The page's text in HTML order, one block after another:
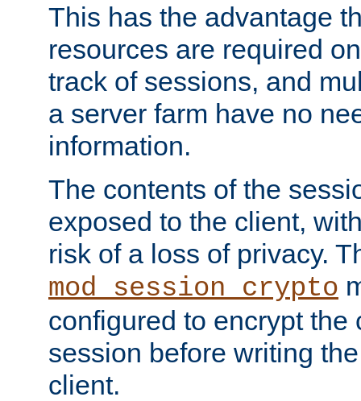
This has the advantage
resources are required
track of sessions, and
a server farm have no
information.
The contents of the
exposed to the client,
risk of a loss of privacy.
mod_session_crypto
configured to encrypt the
session before writing
client.